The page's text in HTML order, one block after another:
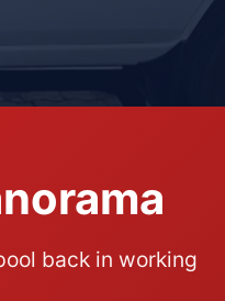
back in working